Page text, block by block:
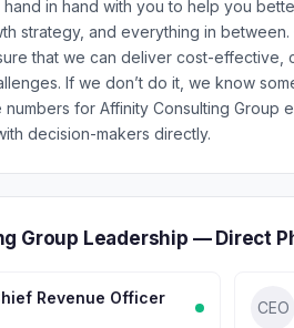
in hand with you to help you
strategy, and everything in
that we can deliver cost-effective,
If we don’t do it, we know
for Affinity Consulting Group
decision-makers directly.
Group Leadership — Direct
Revenue Officer
CEO